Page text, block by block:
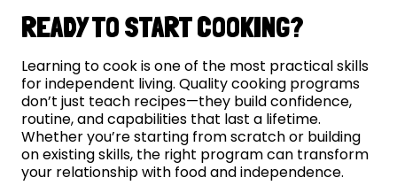
READY TO START COOKING?
Learning to cook is one of the most practical skills
for independent living. Quality cooking programs
don’t just teach recipes—they build confidence,
routine, and capabilities that last a lifetime.
Whether you’re starting from scratch or building
on existing skills, the right program can transform
your relationship with food and independence.